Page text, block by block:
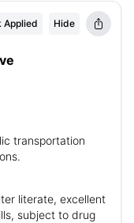
Applied Hide
transportation
literate, excellent
subject to drug